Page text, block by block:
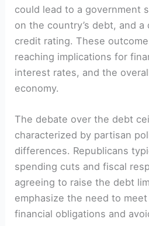
could lead to a government
on the country’s debt, and
credit rating. These
reaching implications for
interest rates, and the
economy.
The debate over the debt
characterized by partisan
differences. Republicans
spending cuts and fiscal
agreeing to raise the debt
emphasize the need to meet
financial obligations and